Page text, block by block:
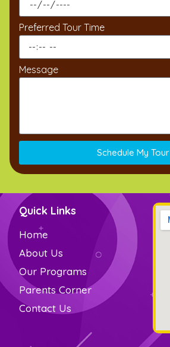
Preferred Tour Time
Message
Schedule My Tour
Quick Links
Home
About Us
Our Programs
Parents Corner
Contact Us